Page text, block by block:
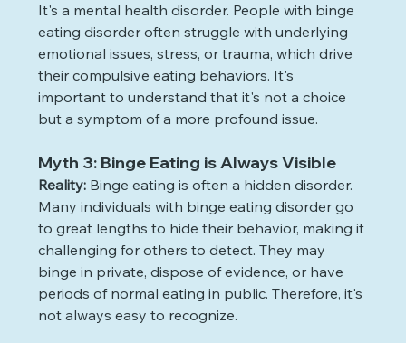
It's a mental health disorder. People with binge
eating disorder often struggle with underlying
emotional issues, stress, or trauma, which drive
their compulsive eating behaviors. It's
important to understand that it's not a choice
but a symptom of a more profound issue.
Myth 3: Binge Eating is Always Visible
Reality: Binge eating is often a hidden disorder.
Many individuals with binge eating disorder go
to great lengths to hide their behavior, making it
challenging for others to detect. They may
binge in private, dispose of evidence, or have
periods of normal eating in public. Therefore, it's
not always easy to recognize.